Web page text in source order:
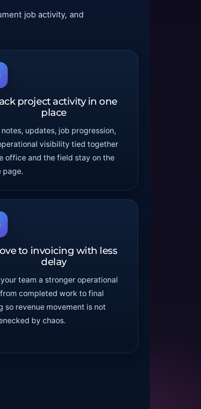
job activity, and
project activity in one
place
notes, updates, job progression,
visibility tied together
office and the field stay on the
page.
to invoicing with less
delay
team a stronger operational
completed work to final
so revenue movement is not
by chaos.